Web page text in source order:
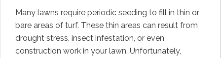
Many lawns require periodic seeding to fill in thin or
bare areas of turf. These thin areas can result from
drought stress, insect infestation, or even
construction work in your lawn. Unfortunately,